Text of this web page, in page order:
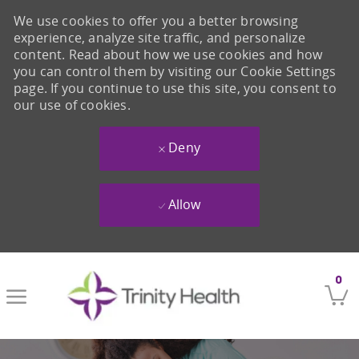
0
We use cookies to offer you a better browsing
experience, analyze site traffic, and personalize
content. Read about how we use cookies and how
you can control them by visiting our Cookie Settings
page. If you continue to use this site, you consent to
our use of cookies.
Deny
Allow